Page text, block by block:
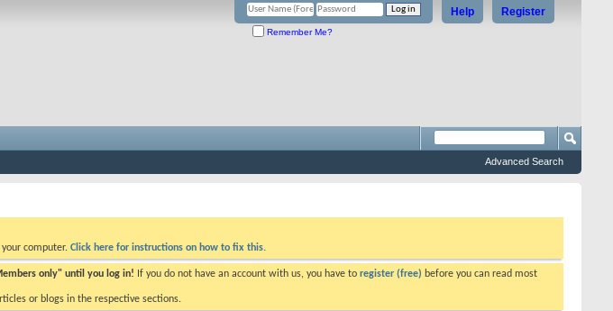
Register
Help
Remember Me?
Advanced Search
computer. Click here for instructions on how to fix this.
only" until you log in! If you do not have an account with us, you have to register (free) before you can read most
or blogs in the respective sections.